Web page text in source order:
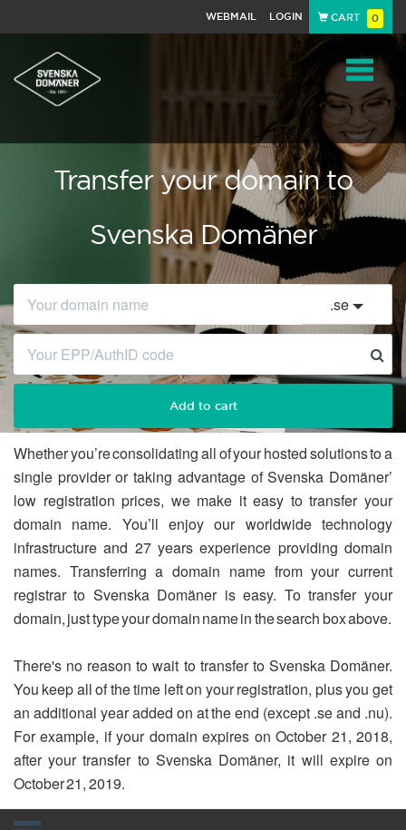
WEBMAIL LOGIN CART 0
Transfer your domain to
Svenska Domäner
.se
Add to cart
Whether you’re consolidating all of your hosted solutions to a
single provider or taking advantage of Svenska Domäner’
low registration prices, we make it easy to transfer your
domain name. You’ll enjoy our worldwide technology
infrastructure and 27 years experience providing domain
names. Transferring a domain name from your current
registrar to Svenska Domäner is easy. To transfer your
domain, just type your domain name in the search box above.
There's no reason to wait to transfer to Svenska Domäner.
You keep all of the time left on your registration, plus you get
an additional year added on at the end (except .se and .nu).
For example, if your domain expires on October 21, 2018,
after your transfer to Svenska Domäner, it will expire on
October 21, 2019.